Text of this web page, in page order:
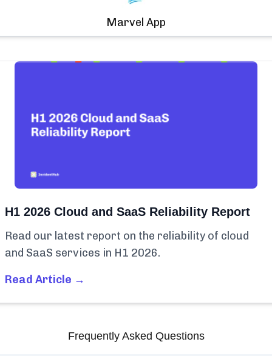
Marvel App
H1 2026 Cloud and SaaS Reliability Report
Read our latest report on the reliability of cloud
and SaaS services in H1 2026.
Read Article →
Frequently Asked Questions